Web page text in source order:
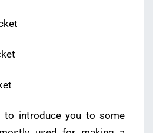
to introduce you to some